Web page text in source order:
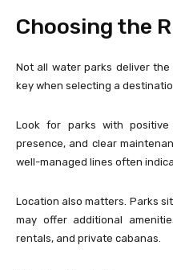
Choosing the
Not all water parks deliver the
key when selecting a
Look for parks with positive
presence, and clear
well-managed lines often
Location also matters. Parks
may offer additional
rentals, and private cabanas.